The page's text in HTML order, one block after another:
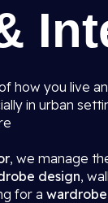
how you live
in urban
, we manage
design,
for a